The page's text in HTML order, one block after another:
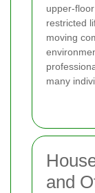
upper-
restricted
moving
many
and